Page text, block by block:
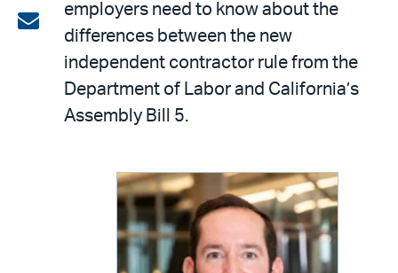
on
LinkedIn
Share
email
employers need to know about the
differences between the new
independent contractor rule from the
Department of Labor and California’s
Assembly Bill 5.